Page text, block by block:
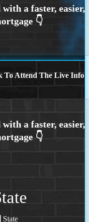
To Attend The Live Info
State